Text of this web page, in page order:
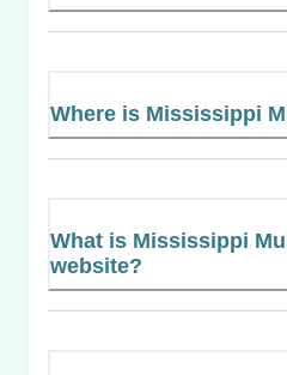
Where is Mississippi
What is Mississippi
website?